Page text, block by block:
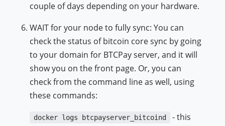
couple of days depending on your hardware.
WAIT for your node to fully sync: You can
check the status of bitcoin core sync by going
to your domain for BTCPay server, and it will
show you on the front page. Or, you can
check from the command line as well, using
these commands:
docker logs btcpayserver_bitcoind
- this